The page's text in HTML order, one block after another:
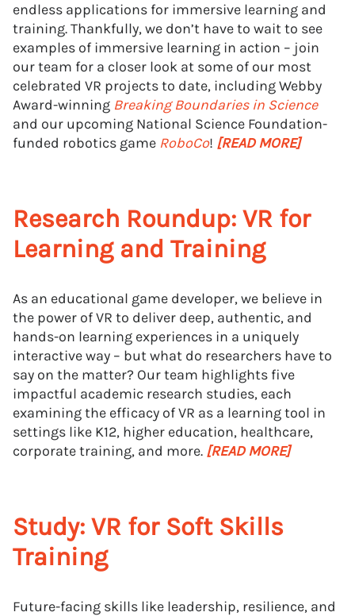
endless applications for immersive learning and
training. Thankfully, we don’t have to wait to see
examples of immersive learning in action – join
our team for a closer look at some of our most
celebrated VR projects to date, including Webby
Award-winning Breaking Boundaries in Science
and our upcoming National Science Foundation-
funded robotics game RoboCo! [READ MORE]
Research Roundup: VR for
Learning and Training
As an educational game developer, we believe in
the power of VR to deliver deep, authentic, and
hands-on learning experiences in a uniquely
interactive way – but what do researchers have to
say on the matter? Our team highlights five
impactful academic research studies, each
examining the efficacy of VR as a learning tool in
settings like K12, higher education, healthcare,
corporate training, and more. [READ MORE]
Study: VR for Soft Skills
Training
Future-facing skills like leadership, resilience, and